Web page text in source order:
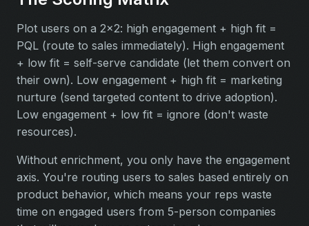
Plot users on a 2x2: high engagement + high fit =
PQL (route to sales immediately). High engagement
+ low fit = self-serve candidate (let them convert on
their own). Low engagement + high fit = marketing
nurture (send targeted content to drive adoption).
Low engagement + low fit = ignore (don't waste
resources).
Without enrichment, you only have the engagement
axis. You're routing users to sales based entirely on
product behavior, which means your reps waste
time on engaged users from 5-person companies